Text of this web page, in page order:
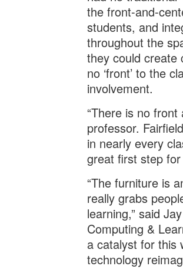
the front-and-
students, and
throughout the
they could create
no ‘front’ to the
involvement.
“There is no
professor.
in nearly every
great first step
“The furniture is
really grabs
learning,” said
Computing &
a catalyst for this
technology